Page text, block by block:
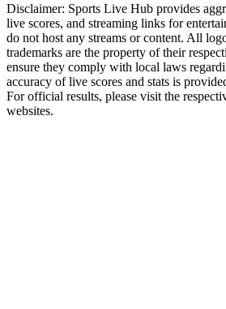
Disclaimer: Sports Live Hub provides
live scores, and streaming links for
do not host any streams or content. All
trademarks are the property of their
ensure they comply with local laws
accuracy of live scores and stats is
For official results, please visit the
websites.